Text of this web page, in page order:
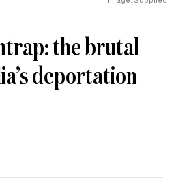
the brutal
deportation